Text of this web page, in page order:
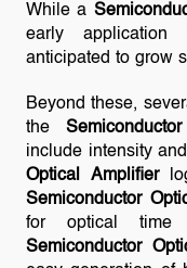
While a
early
anticipated to grow
Beyond these,
the
include intensity
Optical Amplifier
Semiconductor
for optical time
Semiconductor